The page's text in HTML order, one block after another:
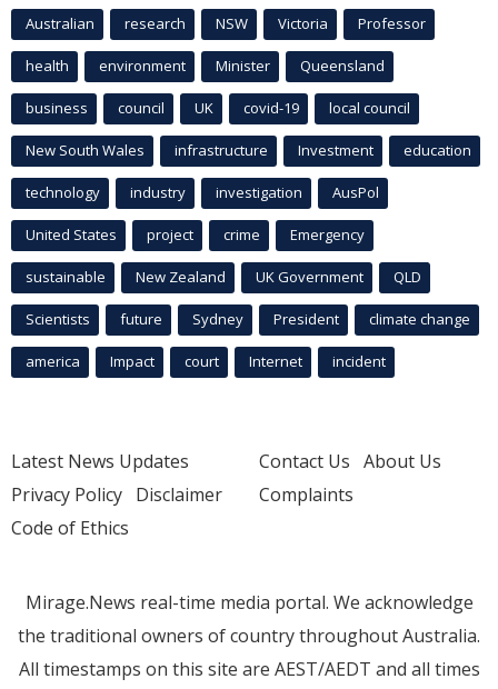
Australian research NSW Victoria Professor
health environment Minister Queensland
business council UK covid-19 local council
New South Wales infrastructure Investment education
technology industry investigation AusPol
United States project crime Emergency
sustainable New Zealand UK Government QLD
Scientists future Sydney President climate change
america Impact court Internet incident
Latest News Updates
Privacy Policy Disclaimer
Code of Ethics
Contact Us About Us
Complaints
Mirage.News real-time media portal. We acknowledge
the traditional owners of country throughout Australia.
All timestamps on this site are AEST/AEDT and all times